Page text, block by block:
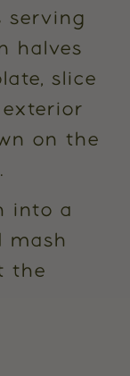
serving
halves
slice
on the
into a
mash
the